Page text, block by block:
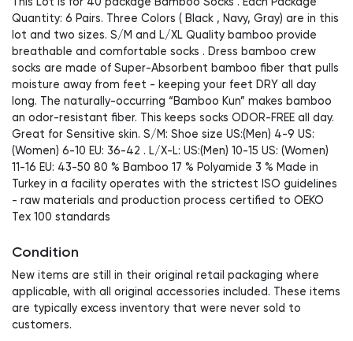
Quantity: 6 Pairs. Three Colors ( Black , Navy, Gray) are in this
lot and two sizes. S/M and L/XL Quality bamboo provide
breathable and comfortable socks . Dress bamboo crew
socks are made of Super-Absorbent bamboo fiber that pulls
moisture away from feet - keeping your feet DRY all day
long. The naturally-occurring “Bamboo Kun” makes bamboo
an odor-resistant fiber. This keeps socks ODOR-FREE all day.
Great for Sensitive skin. S/M: Shoe size US:(Men) 4-9 US:
(Women) 6-10 EU: 36-42 . L/X-L: US:(Men) 10-15 US: (Women)
11-16 EU: 43-50 80 % Bamboo 17 % Polyamide 3 % Made in
Turkey in a facility operates with the strictest ISO guidelines
- raw materials and production process certified to OEKO
Tex 100 standards
Condition
New items are still in their original retail packaging where
applicable, with all original accessories included. These items
are typically excess inventory that were never sold to
customers.